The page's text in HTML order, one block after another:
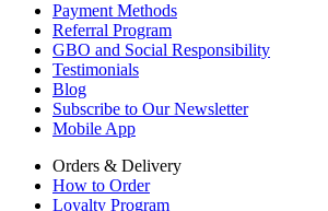
Payment Methods
Referral Program
GBO and Social Responsibility
Testimonials
Blog
Subscribe to Our Newsletter
Mobile App
Orders & Delivery
How to Order
Loyalty Program